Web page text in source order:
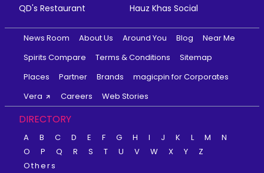
QD's Restaurant
Hauz Khas Social
News Room About Us Around You Blog
Near Me
Spirits Compare
Terms & Conditions
Sitemap
Places
Partner Brands
magicpin for Corporates
Vera
Careers Web Stories
DIRECTORY
A B C D E F G H I J K L M
N
O
P Q R S T U V W X Y
Z
Others